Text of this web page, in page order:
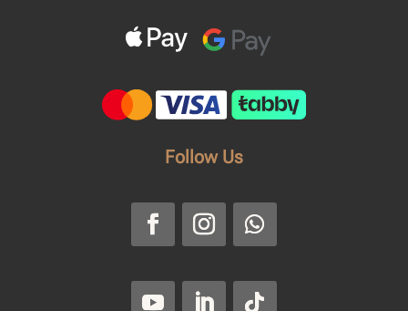
Follow Us